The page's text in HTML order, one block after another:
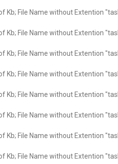
Kb; File Name without Extention
Kb; File Name without Extention
Kb; File Name without Extention
Kb; File Name without Extention
Kb; File Name without Extention
Kb; File Name without Extention
Kb; File Name without Extention
Kb; File Name without Extention